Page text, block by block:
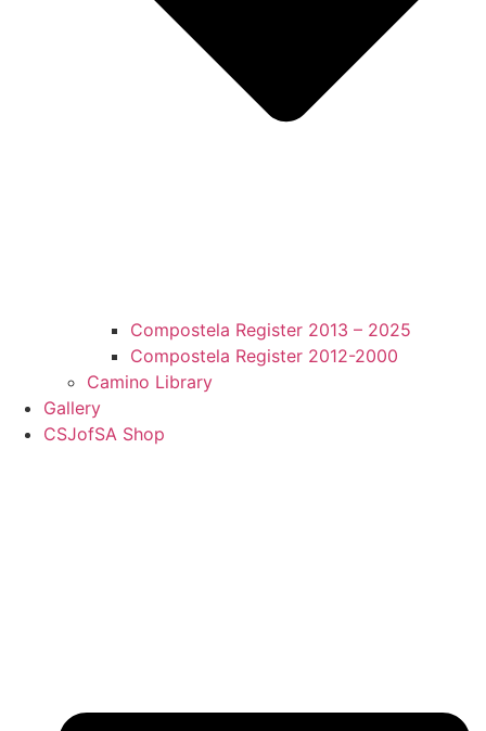
Compostela Register 2013 – 2025
Compostela Register 2012-2000
Camino Library
Gallery
CSJofSA Shop